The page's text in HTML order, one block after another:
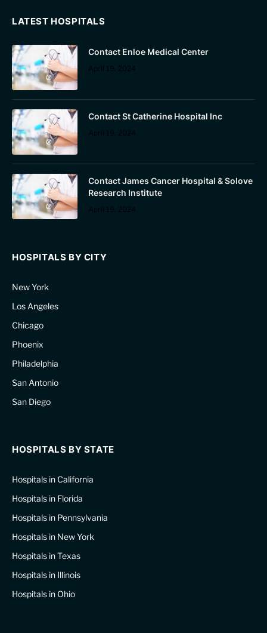
LATEST HOSPITALS
Contact Enloe Medical Center
April 19, 2024
Contact St Catherine Hospital Inc
April 19, 2024
Contact James Cancer Hospital & Solove
Research Institute
April 19, 2024
HOSPITALS BY CITY
New York
Los Angeles
Chicago
Phoenix
Philadelphia
San Antonio
San Diego
HOSPITALS BY STATE
Hospitals in California
Hospitals in Florida
Hospitals in Pennsylvania
Hospitals in New York
Hospitals in Texas
Hospitals in Illinois
Hospitals in Ohio